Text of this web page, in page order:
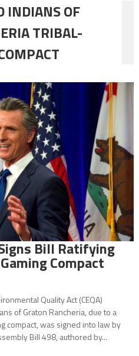
INDIANS OF
TRIBAL-
Bill Ratifying
Compact
Quality Act (CEQA)
of Graton Rancheria, due to a
compact, was signed into law by
Bill 498, authored by...